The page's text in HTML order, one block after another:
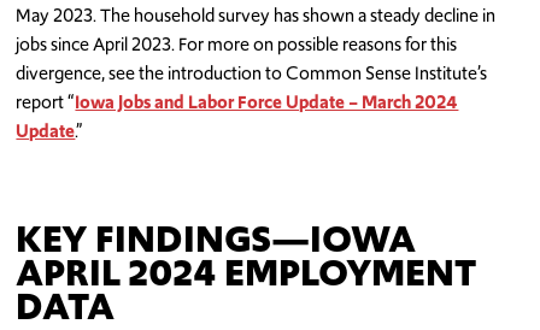
May 2023. The household survey has shown a steady decline in
jobs since April 2023. For more on possible reasons for this
divergence, see the introduction to Common Sense Institute’s
report “Iowa Jobs and Labor Force Update – March 2024
Update.”
KEY FINDINGS—IOWA
APRIL 2024 EMPLOYMENT
DATA